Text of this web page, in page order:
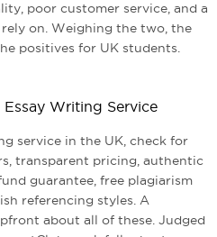
poor customer service, and a
on. Weighing the two, the
positives for UK students.
Writing Service
service in the UK, check for
transparent pricing, authentic
guarantee, free plagiarism
referencing styles. A
about all of these. Judged